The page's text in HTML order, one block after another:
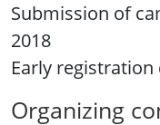
Submission of
2018
Early registration
Organizing